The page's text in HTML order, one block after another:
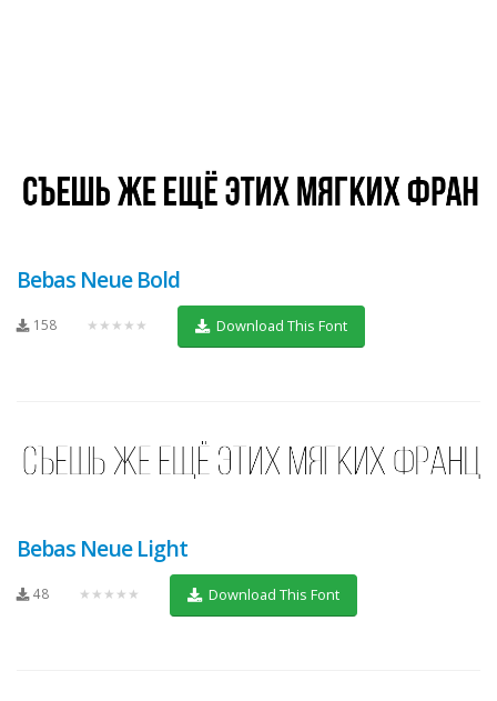
Bebas Neue Bold
158 ★★★★★ Download This Font
Bebas Neue Light
48 ★★★★★ Download This Font